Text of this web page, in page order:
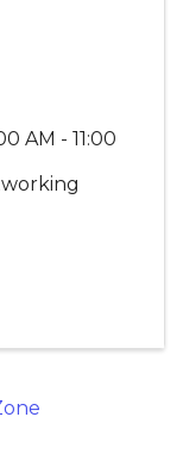
AM - 11:00